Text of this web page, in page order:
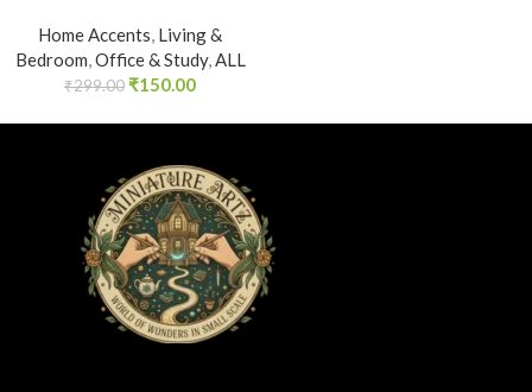
Home Accents, Living &
Bedroom,Office & Study,ALL
₹299.00 ₹150.00